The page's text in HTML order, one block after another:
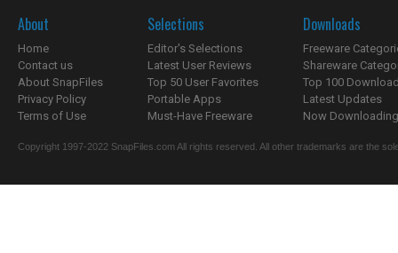
About
Home
Contact us
About SnapFiles
Privacy Policy
Terms of Use
Selections
Editor's Selections
Latest User Reviews
Top 50 User Favorites
Portable Apps
Must-Have Freeware
Downloads
Freeware
Shareware
Top 100
Latest Updates
Now
Copyright 1997-2022 SnapFiles.com All rights reserved. All other trademarks are the